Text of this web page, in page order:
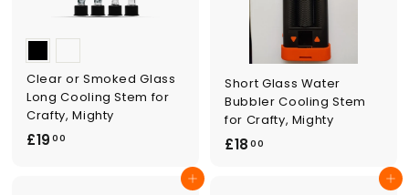
Clear or Smoked Glass
Long Cooling Stem for
Crafty, Mighty
£19 00
Short Glass Water
Bubbler Cooling Stem
for Crafty, Mighty
£18 00
Add to cart Add to cart